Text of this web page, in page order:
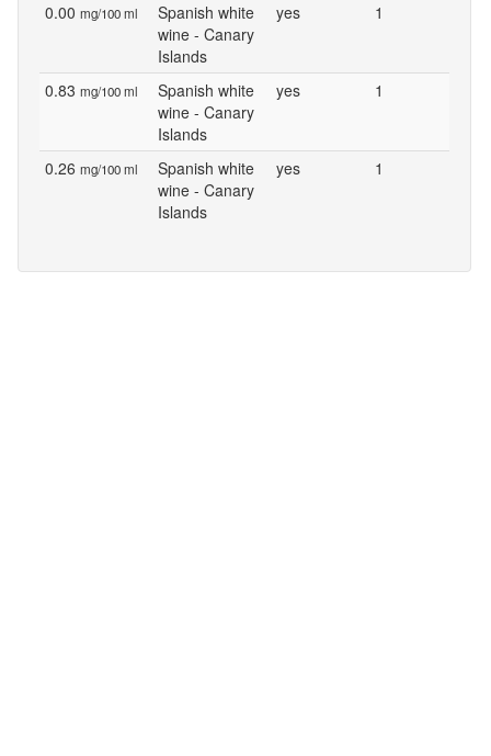
0.00 mg/100 ml
Spanish white
wine - Canary
Islands
yes 1
0.83 mg/100 ml
Spanish white
wine - Canary
Islands
yes 1
0.26 mg/100 ml
Spanish white
wine - Canary
Islands
yes 1